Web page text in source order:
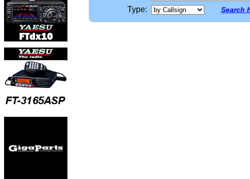
Type:
Search